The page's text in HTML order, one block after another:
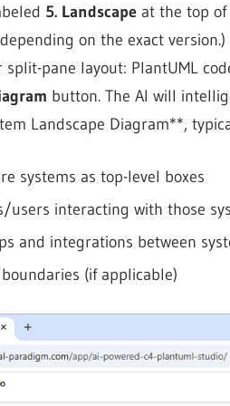
5. Landscapeat the top of
on the exact version.)
split-pane layout: PlantUML
button. The AI will
Landscape Diagram**,
systems as top-level boxes
users interacting with those
and integrations between
(if applicable)